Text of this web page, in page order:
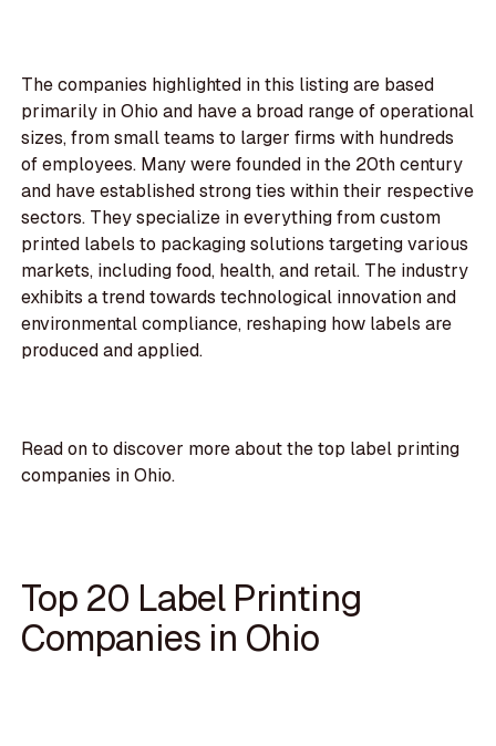
The companies highlighted in this listing are based
primarily in Ohio and have a broad range of operational
sizes, from small teams to larger firms with hundreds
of employees. Many were founded in the 20th century
and have established strong ties within their respective
sectors. They specialize in everything from custom
printed labels to packaging solutions targeting various
markets, including food, health, and retail. The industry
exhibits a trend towards technological innovation and
environmental compliance, reshaping how labels are
produced and applied.
Read on to discover more about the top label printing
companies in Ohio.
Top 20 Label Printing
Companies in Ohio